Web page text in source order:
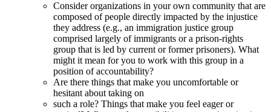
Consider organizations in your own community that are
composed of people directly impacted by the injustice
they address (e.g., an immigration justice group
comprised largely of immigrants or a prison-rights
group that is led by current or former prisoners). What
might it mean for you to work with this group in a
position of accountability?
Are there things that make you uncomfortable or
hesitant about taking on
such a role? Things that make you feel eager or